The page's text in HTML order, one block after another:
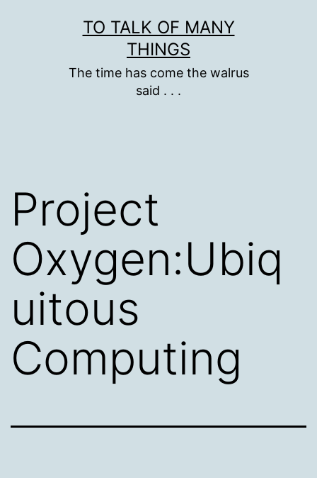
TO TALK OF MANY
THINGS
The time has come the walrus
said . . .
Project
Oxygen:Ubiq
uitous
Computing